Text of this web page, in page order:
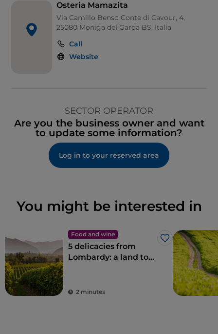
Osteria Mamazita
Via Camillo Benso Conte di Cavour, 4,
25080 Moniga del Garda BS, Italia
Call
Website
SECTOR OPERATOR
Are you the business owner and want
to update some information?
Log in to your reserved area
You might be interested in
Food and wine
Like
5 delicacies from
Lombardy: a land to
2 minutes